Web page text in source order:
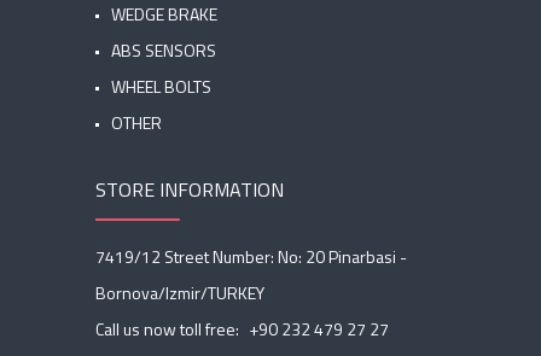
WEDGE BRAKE
ABS SENSORS
WHEEL BOLTS
OTHER
STORE INFORMATION
7419/12 Street Number: No: 20 Pinarbasi -
Bornova/Izmir/TURKEY
Call us now toll free: +90 232 479 27 27